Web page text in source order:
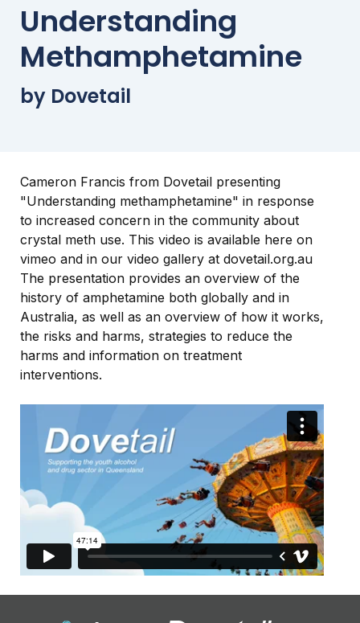
Understanding
Methamphetamine
by Dovetail
Cameron Francis from Dovetail presenting
"Understanding methamphetamine" in response
to increased concern in the community about
crystal meth use. This video is available here on
vimeo and in our video gallery at dovetail.org.au
The presentation provides an overview of the
history of amphetamine both globally and in
Australia, as well as an overview of how it works,
the risks and harms, strategies to reduce the
harms and information on treatment
interventions.